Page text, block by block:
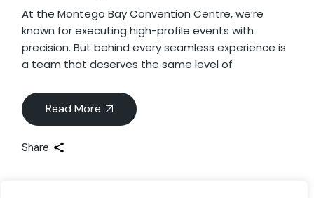
At the Montego Bay Convention Centre, we’re
known for executing high-profile events with
precision. But behind every seamless experience is
a team that deserves the same level of
Read More
Share